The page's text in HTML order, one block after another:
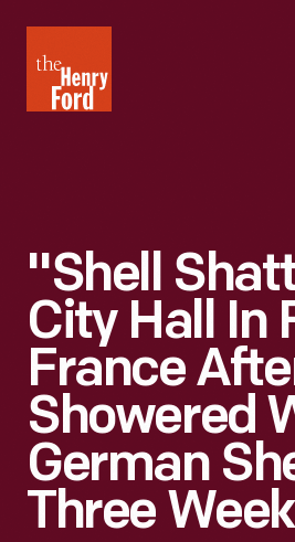
Henry
Ford
"Shell
City Hall In
France
Showered
German
Three